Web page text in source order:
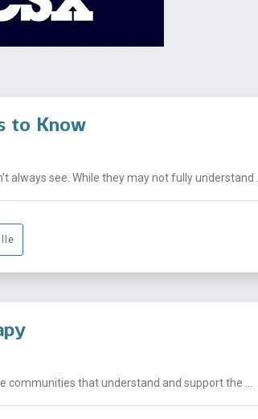
to Know
always see. While they may not fully understand ...
that understand and support the ...